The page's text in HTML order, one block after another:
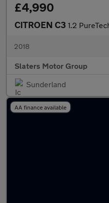
£4,990
CITROEN C3 1.2
2018
Slaters Motor Group
Sunderland
AA finance available